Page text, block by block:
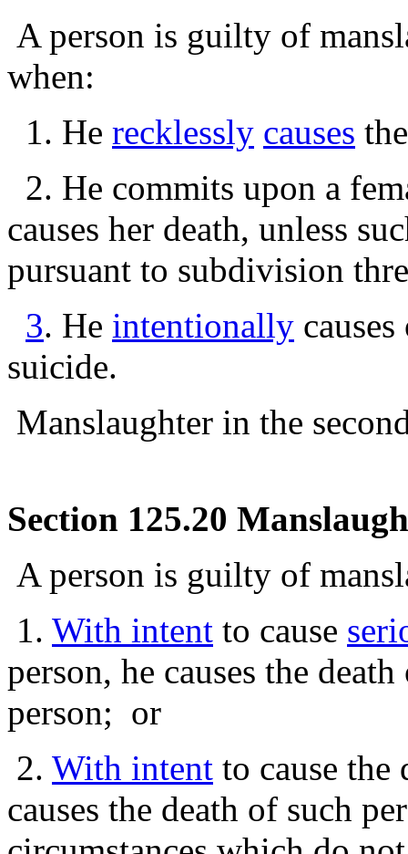
A person is guilty of
when:
1. He recklessly causes
2. He commits upon a
causes her death, unless
pursuant to subdivision
3. He intentionally
suicide.
Manslaughter in the
Section 125.20
A person is guilty of
1. With intent to cause
person, he causes the
person; or
2. With intent to cause the
causes the death of such